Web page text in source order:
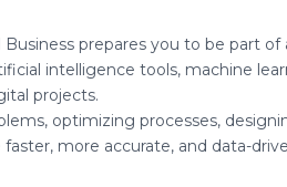
prepares you to be part
intelligence tools, machine
projects.
optimizing processes,
more accurate, and data-